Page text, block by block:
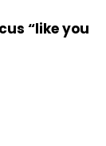
“like you